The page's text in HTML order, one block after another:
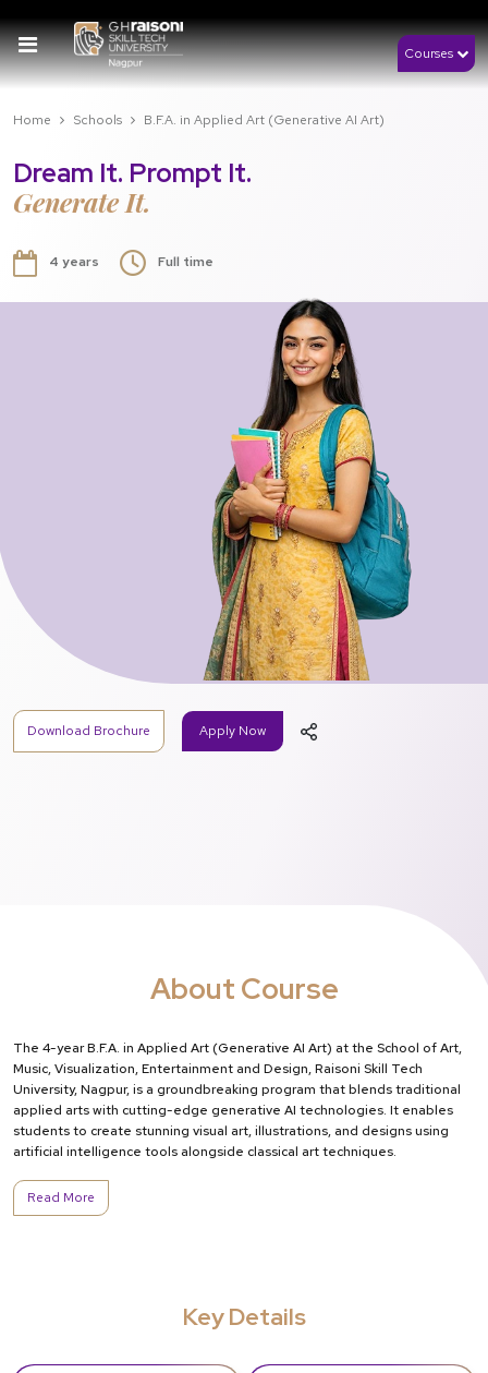
Courses
Home Schools B.F.A. in Applied Art (Generative AI Art)
Dream It. Prompt It.
Generate It.
4 years Full time
Download Brochure Apply Now
About Course
The 4-year B.F.A. in Applied Art (Generative AI Art) at the School of Art,
Music, Visualization, Entertainment and Design, Raisoni Skill Tech
University, Nagpur, is a groundbreaking program that blends traditional
applied arts with cutting-edge generative AI technologies. It enables
students to create stunning visual art, illustrations, and designs using
artificial intelligence tools alongside classical art techniques.
Read More
Key Details